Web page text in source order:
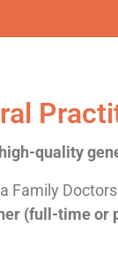
quality
Family
(full-time or